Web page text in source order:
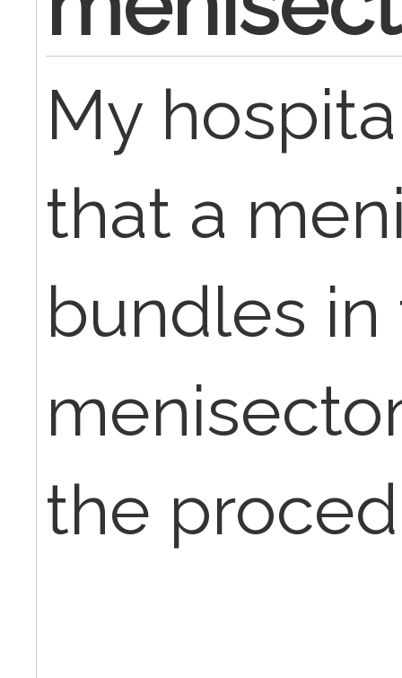
My
that a
bundles in
the